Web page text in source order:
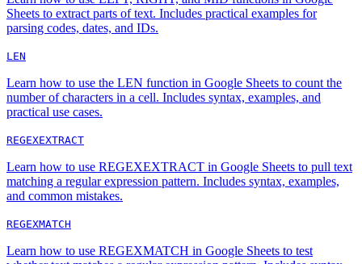
Sheets to extract parts of text. Includes practical examples for
parsing codes, dates, and IDs.
LEN
Learn how to use the LEN function in Google Sheets to count the
number of characters in a cell. Includes syntax, examples, and
practical use cases.
REGEXEXTRACT
Learn how to use REGEXEXTRACT in Google Sheets to pull text
matching a regular expression pattern. Includes syntax, examples,
and common mistakes.
REGEXMATCH
Learn how to use REGEXMATCH in Google Sheets to test